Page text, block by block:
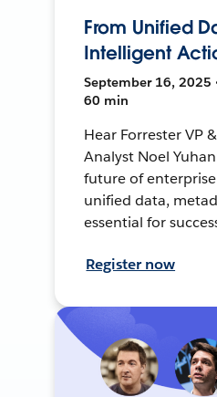
From Unified
Intelligent
September 16, 2025
60 min
Hear Forrester VP
Analyst Noel
future of
unified data,
essential for
Register now